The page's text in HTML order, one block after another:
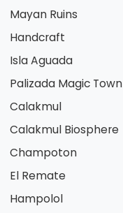
Mayan Ruins
Handcraft
Isla Aguada
Palizada Magic Town
Calakmul
Calakmul Biosphere
Champoton
El Remate
Hampolol